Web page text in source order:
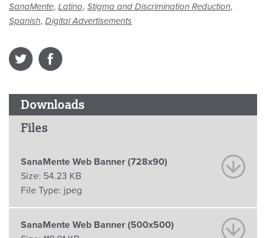
SanaMente, Latino, Stigma and Discrimination Reduction,
Spanish, Digital Advertisements
Downloads
Files
SanaMente Web Banner (728x90)
Size: 54.23 KB
File Type: jpeg
SanaMente Web Banner (500x500)